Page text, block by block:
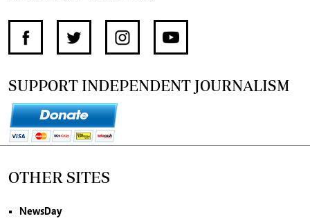
SUPPORT INDEPENDENT JOURNALISM
OTHER SITES
NewsDay